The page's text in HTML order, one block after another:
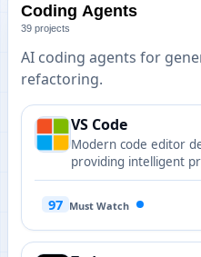
Coding Agents
39 projects
AI coding agents for
refactoring.
VS Code
Modern code editor
providing intelligent
through rich AI
97 Must Watch